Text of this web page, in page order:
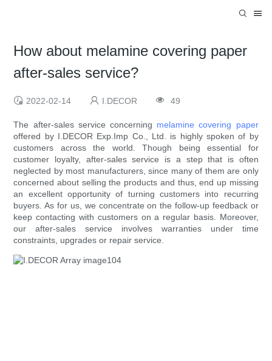
How about melamine covering paper
after-sales service?
2022-02-14 I.DECOR 49
The after-sales service concerning melamine covering paper
offered by I.DECOR Exp.Imp Co., Ltd. is highly spoken of by
customers across the world. Though being essential for
customer loyalty, after-sales service is a step that is often
neglected by most manufacturers, since many of them are only
concerned about selling the products and thus, end up missing
an excellent opportunity of turning customers into recurring
buyers. As for us, we concentrate on the follow-up feedback or
keep contacting with customers on a regular basis. Moreover,
our after-sales service involves warranties under time
constraints, upgrades or repair service.